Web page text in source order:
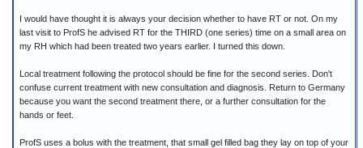
I would have thought it is always your decision whether to have RT or not. On my
last visit to ProfS he advised RT for the THIRD (one series) time on a small area on
my RH which had been treated two years earlier. I turned this down.
Local treatment following the protocol should be fine for the second series. Don't
confuse current treatment with new consultation and diagnosis. Return to Germany
because you want the second treatment there, or a further consultation for the
hands or feet.
ProfS uses a bolus with the treatment, that small gel filled bag they lay on top of your